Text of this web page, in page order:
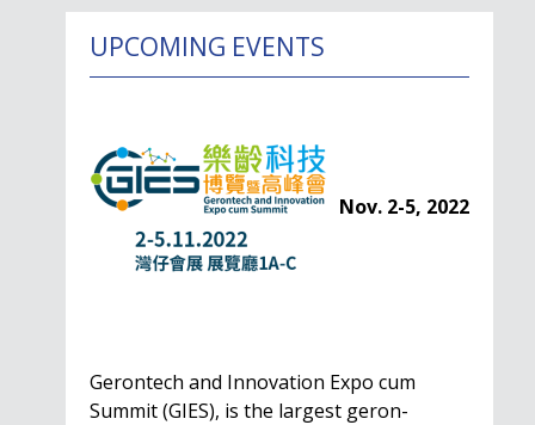
UPCOMING EVENTS
Nov. 2-5, 2022
Gerontech and Innovation Expo cum
Summit (GIES), is the largest geron-